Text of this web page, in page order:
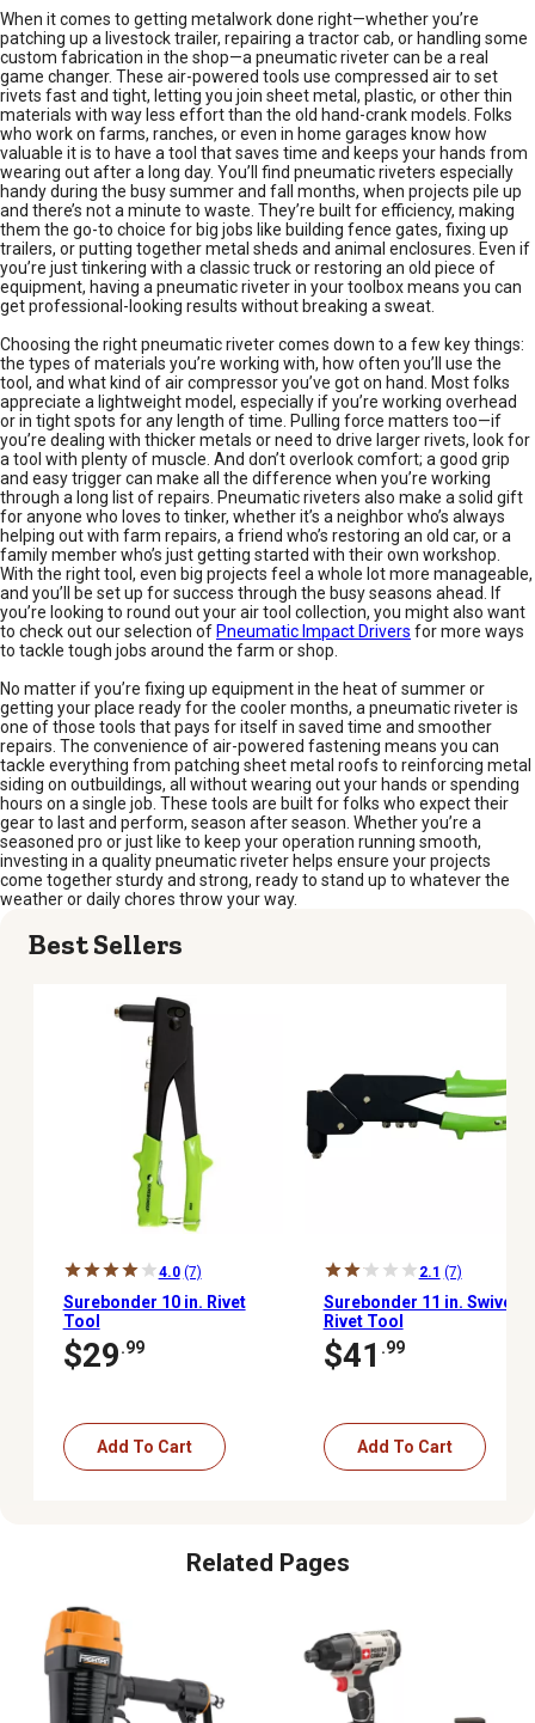
When it comes to getting metalwork done right—whether you’re
patching up a livestock trailer, repairing a tractor cab, or handling some
custom fabrication in the shop—a pneumatic riveter can be a real
game changer. These air-powered tools use compressed air to set
rivets fast and tight, letting you join sheet metal, plastic, or other thin
materials with way less effort than the old hand-crank models. Folks
who work on farms, ranches, or even in home garages know how
valuable it is to have a tool that saves time and keeps your hands from
wearing out after a long day. You’ll find pneumatic riveters especially
handy during the busy summer and fall months, when projects pile up
and there’s not a minute to waste. They’re built for efficiency, making
them the go-to choice for big jobs like building fence gates, fixing up
trailers, or putting together metal sheds and animal enclosures. Even if
you’re just tinkering with a classic truck or restoring an old piece of
equipment, having a pneumatic riveter in your toolbox means you can
get professional-looking results without breaking a sweat.
Choosing the right pneumatic riveter comes down to a few key things:
the types of materials you’re working with, how often you’ll use the
tool, and what kind of air compressor you’ve got on hand. Most folks
appreciate a lightweight model, especially if you’re working overhead
or in tight spots for any length of time. Pulling force matters too—if
you’re dealing with thicker metals or need to drive larger rivets, look for
a tool with plenty of muscle. And don’t overlook comfort; a good grip
and easy trigger can make all the difference when you’re working
through a long list of repairs. Pneumatic riveters also make a solid gift
for anyone who loves to tinker, whether it’s a neighbor who’s always
helping out with farm repairs, a friend who’s restoring an old car, or a
family member who’s just getting started with their own workshop.
With the right tool, even big projects feel a whole lot more manageable,
and you’ll be set up for success through the busy seasons ahead. If
you’re looking to round out your air tool collection, you might also want
to check out our selection of Pneumatic Impact Drivers for more ways
to tackle tough jobs around the farm or shop.
No matter if you’re fixing up equipment in the heat of summer or
getting your place ready for the cooler months, a pneumatic riveter is
one of those tools that pays for itself in saved time and smoother
repairs. The convenience of air-powered fastening means you can
tackle everything from patching sheet metal roofs to reinforcing metal
siding on outbuildings, all without wearing out your hands or spending
hours on a single job. These tools are built for folks who expect their
gear to last and perform, season after season. Whether you’re a
seasoned pro or just like to keep your operation running smooth,
investing in a quality pneumatic riveter helps ensure your projects
come together sturdy and strong, ready to stand up to whatever the
weather or daily chores throw your way.
Best Sellers
4.0 (7)
Surebonder 10 in. Rivet
Tool
$29.99
Add To Cart
2.1 (7)
Surebonder 11 in. Swivel
Rivet Tool
$41 .99
Add To Cart
Related Pages